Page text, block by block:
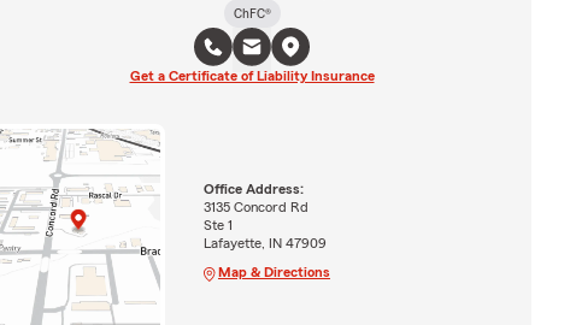
ChFC®
Get a Certificate of Liability Insurance
Office Address:
3135 Concord Rd
Ste 1
Lafayette, IN 47909
Map & Directions